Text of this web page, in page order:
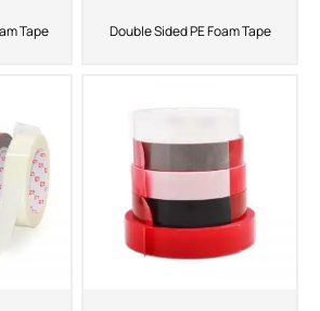
Tape Double Sided PE Foam Tape